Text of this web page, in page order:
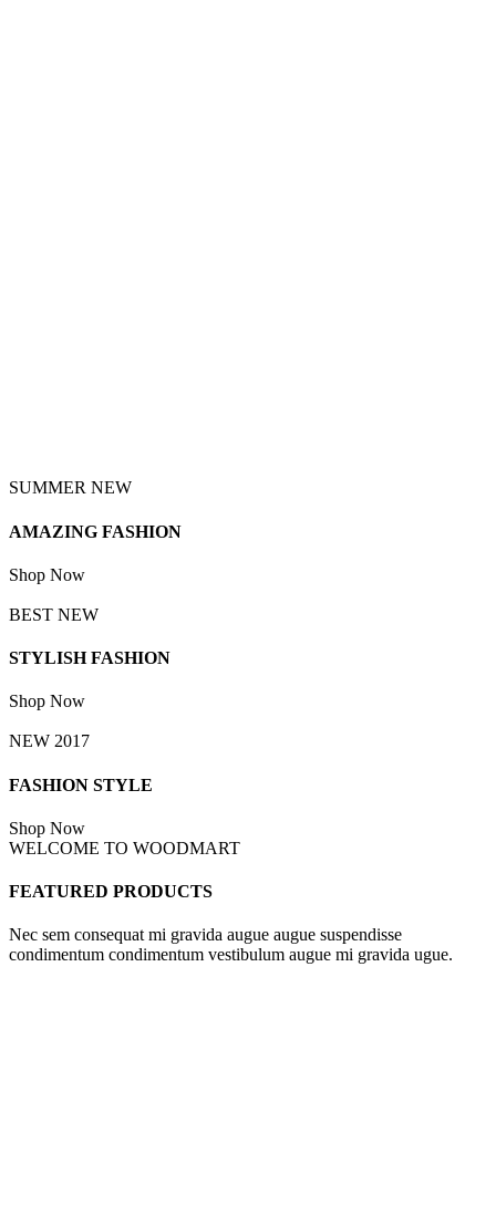
SUMMER NEW
AMAZING FASHION
Shop Now
BEST NEW
STYLISH FASHION
Shop Now
NEW 2017
FASHION STYLE
Shop Now
WELCOME TO WOODMART
FEATURED PRODUCTS
Nec sem consequat mi gravida augue augue suspendisse
condimentum condimentum vestibulum augue mi gravida ugue.